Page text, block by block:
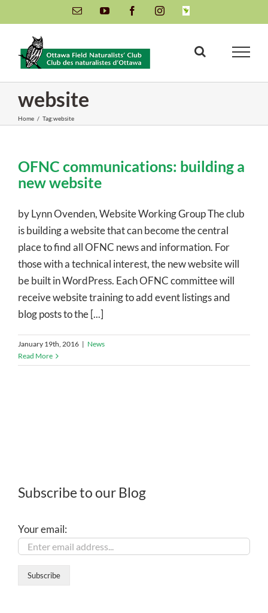
to
content
Email YouTube FacebookInstagramINaturalist
website
Home / Tag:website
OFNC communications: building a
new website
by Lynn Ovenden, Website Working Group The club
is building a website that can become the central
place to find all OFNC news and information. For
those with a technical interest, the new website will
be built in WordPress. Each OFNC committee will
receive website training to add event listings and
blog posts to the [...]
January 19th, 2016 | News
Read More
Subscribe to our Blog
Your email: